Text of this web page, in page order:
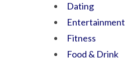
Dating
Entertainment
Fitness
Food & Drink